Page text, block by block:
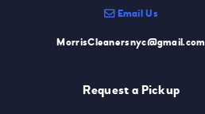
Email Us
MorrisCleanersnyc@gmail.com
Request a Pickup